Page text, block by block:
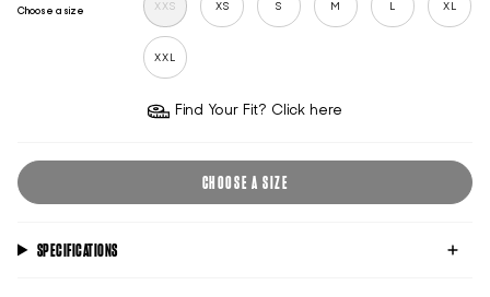
Choose a size XXS XS S M L XL
XXL
Find Your Fit? Click here
CHOOSE A SIZE
SPECIFICATIONS